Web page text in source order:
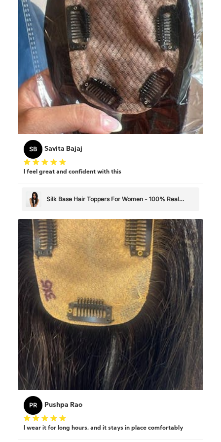
SB Savita Bajaj
I feel great and confident with this
Silk Base Hair Toppers For Women - 100% Real
PR Pushpa Rao
I wear it for long hours, and it stays in place comfortably